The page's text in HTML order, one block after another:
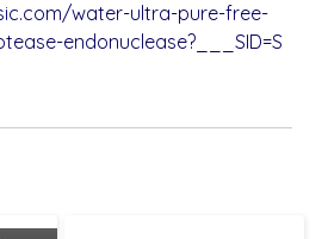
water-ultra-pure-free-
endonuclease?___SID=S